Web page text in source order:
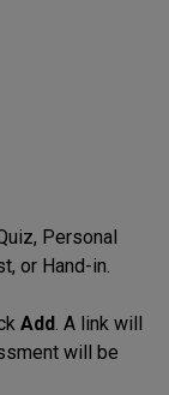
Personal
or Hand-in.
Add. A link will
will be